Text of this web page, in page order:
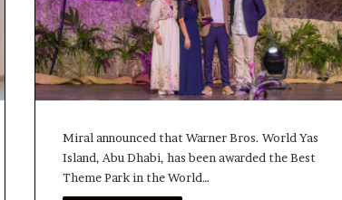
Miral announced that Warner Bros. World Yas
Island, Abu Dhabi, has been awarded the Best
Theme Park in the World…